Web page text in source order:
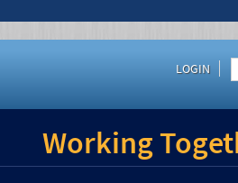
LOGIN
Working